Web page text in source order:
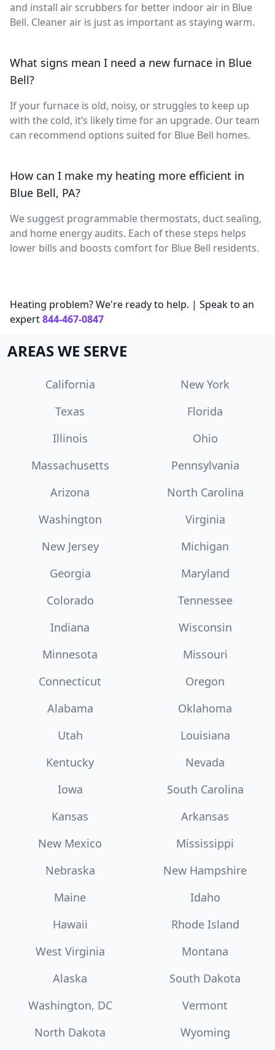
and install air scrubbers for better indoor air in Blue
Bell. Cleaner air is just as important as staying warm.
What signs mean I need a new furnace in Blue
Bell?
If your furnace is old, noisy, or struggles to keep up
with the cold, it’s likely time for an upgrade. Our team
can recommend options suited for Blue Bell homes.
How can I make my heating more efficient in
Blue Bell, PA?
We suggest programmable thermostats, duct sealing,
and home energy audits. Each of these steps helps
lower bills and boosts comfort for Blue Bell residents.
Heating problem? We're ready to help. | Speak to an
expert844-467-0847
AREAS WE SERVE
California
New York
Texas
Florida
Illinois
Ohio
Massachusetts
Pennsylvania
Arizona
North Carolina
Washington
Virginia
New Jersey
Michigan
Georgia
Maryland
Colorado
Tennessee
Indiana
Wisconsin
Minnesota
Missouri
Connecticut
Oregon
Alabama
Oklahoma
Utah
Louisiana
Kentucky
Nevada
Iowa
South Carolina
Kansas
Arkansas
New Mexico
Mississippi
Nebraska
New Hampshire
Maine
Idaho
Hawaii
Rhode Island
West Virginia
Montana
Alaska
South Dakota
Washington, DC
Vermont
North Dakota
Wyoming